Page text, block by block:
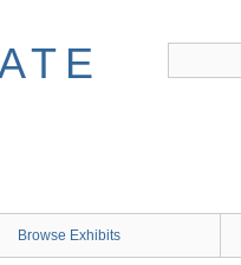
Browse Exhibits